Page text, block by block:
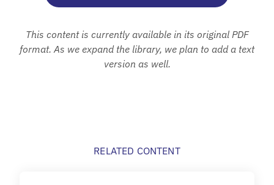
This content is currently available in its original PDF
format. As we expand the library, we plan to add a text
version as well.
RELATED CONTENT